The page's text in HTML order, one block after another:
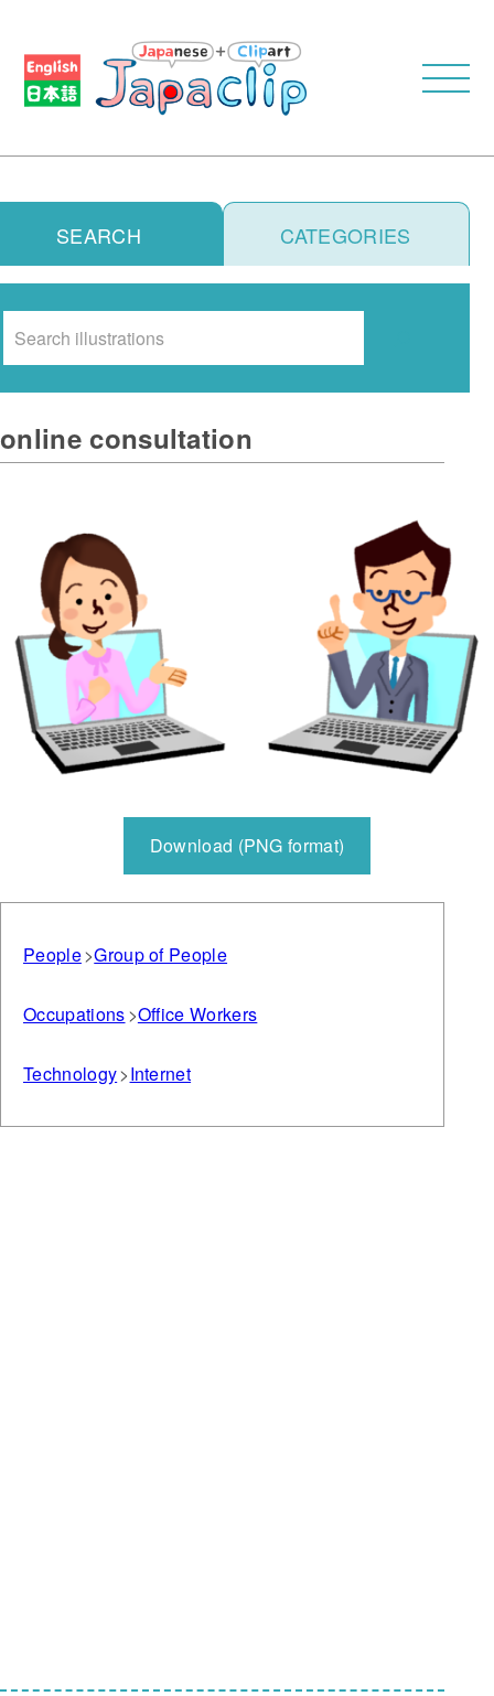
SEARCH CATEGORIES
online consultation
Download (PNG format)
People Group of People
Occupations Office Workers
Technology Internet